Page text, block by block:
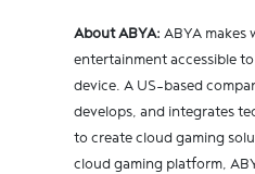
About ABYA: ABYA makes
entertainment accessible
device. A US-based
develops, and integrates
to create cloud gaming
cloud gaming platform,